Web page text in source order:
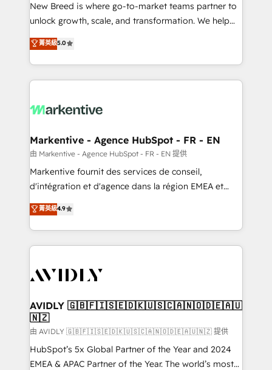
to automate growth. 🏆 Elite Excellence - 8 platform
accreditations and deep HIPAA-compliance
expertise. - A team of 250+ experts dedicated to
your resilient growth.
New Breed is where go-to-market teams partner to
unlock growth, scale, and transformation. We help
companies activate HubSpot’s AI-powered
customer platform and operationalize HubSpot’s
Loop Marketing framework through expert-led
services, smart agents, and purpose-built apps,
results, fast. ⚙️CRM & RevOps: Align all Hubs to your
🎯Demand Gen & ABM: Drive pipeline with inbound,
ABM, AEO, SEO, & paid media. 👩‍💻Web Design:
Build high-performing websites with UX, messaging,
& conversion strategy that drive results. 🤖AI
AI, & maximize AEO with tailored AI services. 🧩
Integrations: Extend HubSpot with custom
菁英級5.0
Markentive - Agence HubSpot - FR - EN
由 Markentive - Agence HubSpot - FR - EN 提供
Markentive fournit des services de conseil,
d'intégration et d'agence dans la région EMEA et
North America. Avec plus de 115 experts en
marketing automation, Growth, Revops, CRM et
webdesign. Markentive is both a consulting firm, a
digital agency and an integrator. With over 115
CRM and webdesign (We focus on EMEA - USA
菁英級4.9
AVIDLY 🇬🇧🇫🇮🇸🇪🇩🇰🇺🇸🇨🇦🇳🇴🇩🇪🇦🇺
🇳🇿
由 AVIDLY 🇬🇧🇫🇮🇸🇪🇩🇰🇺🇸🇨🇦🇳🇴🇩🇪🇦🇺🇳🇿 提供
HubSpot’s 5x Global Partner of the Year and 2024
EMEA & APAC Partner of the Year. The world’s most